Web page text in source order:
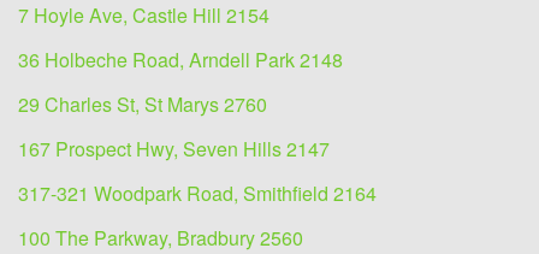
7 Hoyle Ave, Castle Hill 2154
36 Holbeche Road, Arndell Park 2148
29 Charles St, St Marys 2760
167 Prospect Hwy, Seven Hills 2147
317-321 Woodpark Road, Smithfield 2164
100 The Parkway, Bradbury 2560